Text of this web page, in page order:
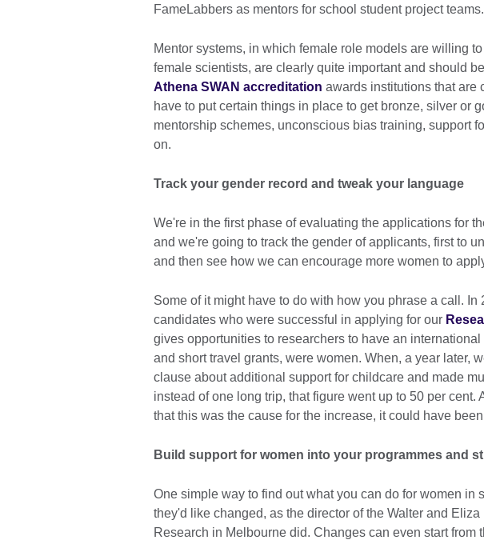
FameLabbers as mentors for school student project teams.
Mentor systems, in which female role models are willing
female scientists, are clearly quite important and should
Athena SWAN accreditation awards institutions that are
have to put certain things in place to get bronze, silver or
mentorship schemes, unconscious bias training, support
on.
Track your gender record and tweak your language
We're in the first phase of evaluating the applications for
and we're going to track the gender of applicants, first to
and then see how we can encourage more women to
Some of it might have to do with how you phrase a call. In
candidates who were successful in applying for our
gives opportunities to researchers to have an
and short travel grants, were women. When, a year later,
clause about additional support for childcare and made
instead of one long trip, that figure went up to 50 per cent.
that this was the cause for the increase, it could have
Build support for women into your programmes and
One simple way to find out what you can do for women in
they'd like changed, as the director of the Walter and Eliza
Research in Melbourne did. Changes can even start from